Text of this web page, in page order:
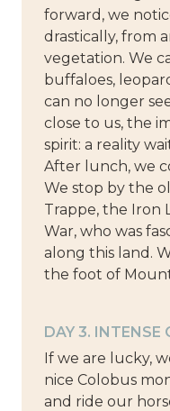
forward, we
drastically, from
vegetation. We
buffaloes,
can no longer
close to us, the
spirit: a reality
After lunch, we
We stop by the
Trappe, the Iron
War, who was
along this land.
the foot of
DAY 3. INTENSE
If we are lucky,
nice Colobus
and ride our